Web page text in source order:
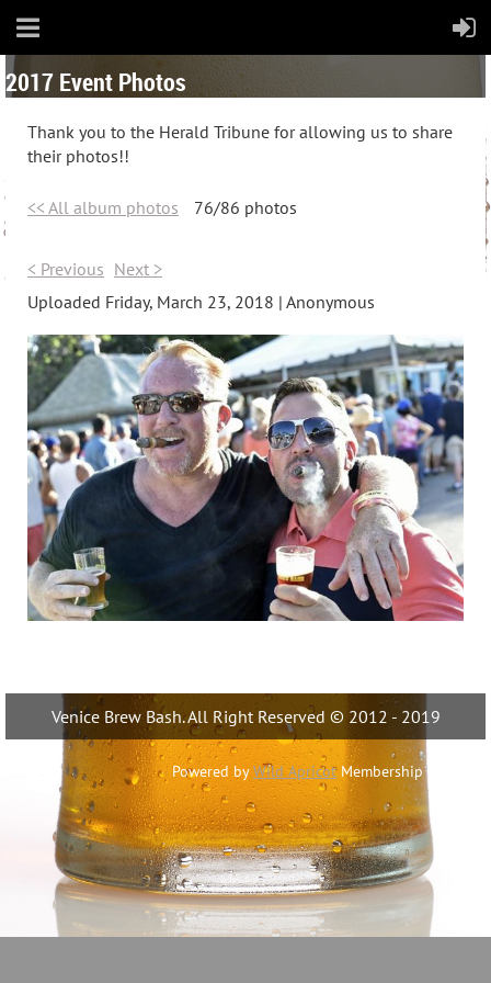
2017 Event Photos
Thank you to the Herald Tribune for allowing us to share
their photos!!
<< All album photos 76/86 photos
< Previous Next >
Uploaded Friday, March 23, 2018 | Anonymous
Venice Brew Bash. All Right Reserved © 2012 - 2019
Powered byWild ApricotMembership Software